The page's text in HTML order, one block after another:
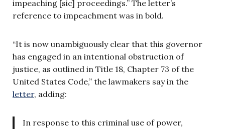
impeaching [sic] proceedings.” The letter’s
reference to impeachment was in bold.
“It is now unambiguously clear that this governor
has engaged in an intentional obstruction of
justice, as outlined in Title 18, Chapter 73 of the
United States Code,” the lawmakers say in the
letter, adding:
In response to this criminal use of power,